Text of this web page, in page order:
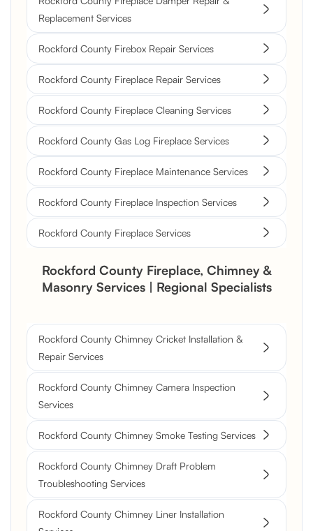
Replacement Services
Rockford County Firebox Repair Services
Rockford County Fireplace Repair Services
Rockford County Fireplace Cleaning Services
Rockford County Gas Log Fireplace Services
Rockford County Fireplace Maintenance Services
Rockford County Fireplace Inspection Services
Rockford County Fireplace Services
Rockford County Fireplace, Chimney &
Masonry Services | Regional Specialists
Rockford County Chimney Cricket Installation &
Repair Services
Rockford County Chimney Camera Inspection
Services
Rockford County Chimney Smoke Testing Services
Rockford County Chimney Draft Problem
Troubleshooting Services
Rockford County Chimney Liner Installation